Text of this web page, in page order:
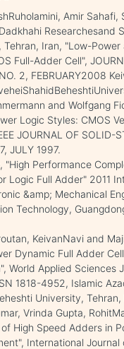
Amir Sahafi,
Researchesand
Tehran, Iran, "Low-
Full-Adder Cell",
2, FEBRUARY2008
and Wolfgang
Logic Styles: CMOS
JOURNAL OF SOLID-
JULY 1997.
"High Performance
Logic Full Adder" 2011
&amp; Mechanical
Technology,
KeivanNavi and
Dynamic Full Adder
World Applied Sciences
1818-4952, Islamic
University, Tehran,
Vrinda Gupta,
High Speed Adders in
International